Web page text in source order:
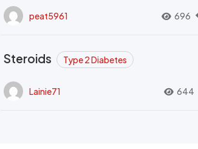
peat5961 696
Steroids Type 2 Diabetes
Lainie71 644